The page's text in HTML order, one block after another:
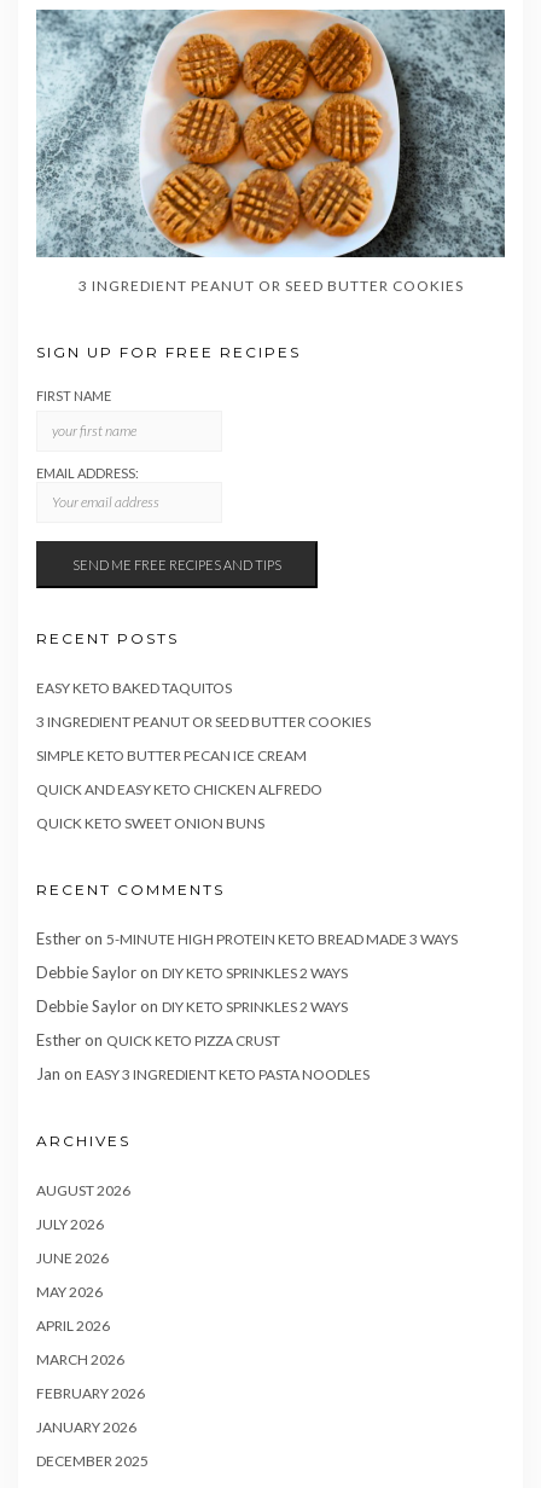
3 INGREDIENT PEANUT OR SEED BUTTER COOKIES
SIGN UP FOR FREE RECIPES
FIRST NAME
EMAIL ADDRESS:
RECENT POSTS
EASY KETO BAKED TAQUITOS
3 INGREDIENT PEANUT OR SEED BUTTER COOKIES
SIMPLE KETO BUTTER PECAN ICE CREAM
QUICK AND EASY KETO CHICKEN ALFREDO
QUICK KETO SWEET ONION BUNS
RECENT COMMENTS
Estheron 5-MINUTE HIGH PROTEIN KETO BREAD MADE 3 WAYS
Debbie Sayloron DIY KETO SPRINKLES 2 WAYS
Debbie Sayloron DIY KETO SPRINKLES 2 WAYS
Estheron QUICK KETO PIZZA CRUST
Jan on EASY 3 INGREDIENT KETO PASTA NOODLES
ARCHIVES
AUGUST 2026
JULY 2026
JUNE 2026
MAY 2026
APRIL 2026
MARCH 2026
FEBRUARY 2026
JANUARY 2026
DECEMBER 2025